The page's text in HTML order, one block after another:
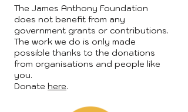
The James Anthony Foundation
does not benefit from any
government grants or contributions.
The work we do is only made
possible thanks to the donations
from organisations and people like
you.
Donate here.